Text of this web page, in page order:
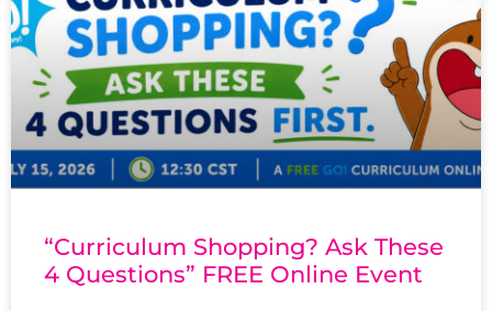
“Curriculum Shopping? Ask These
4 Questions” FREE Online Event